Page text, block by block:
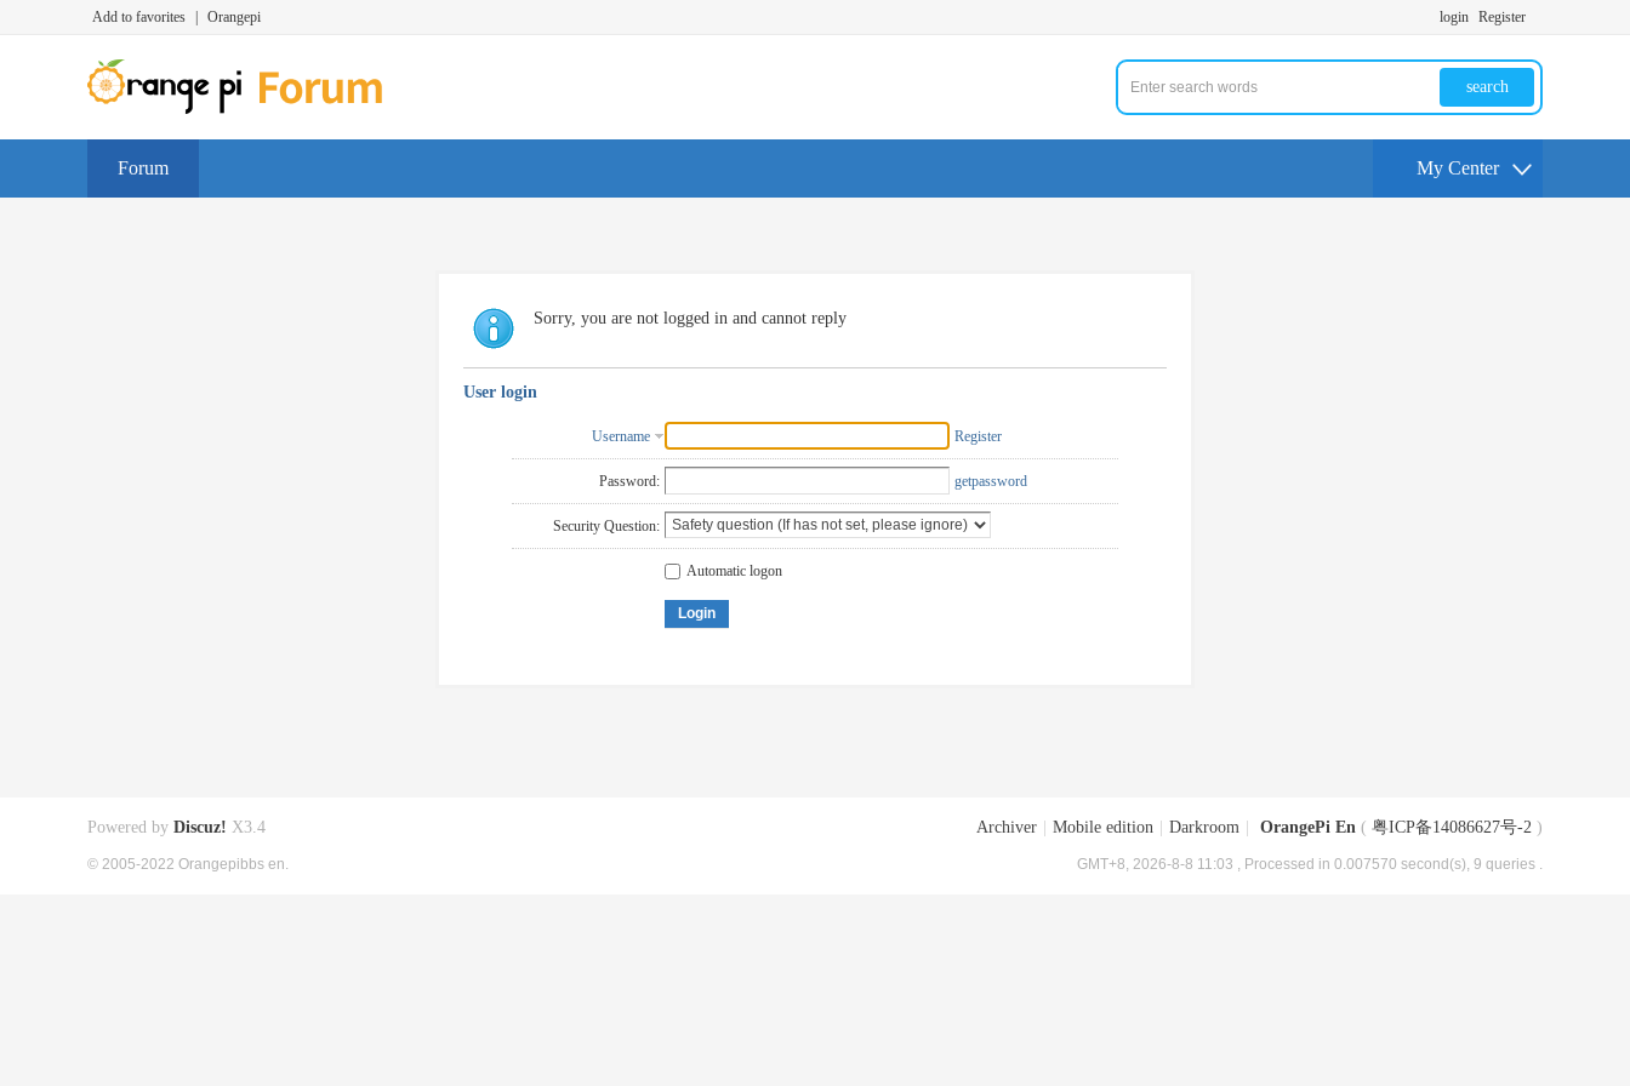
Add to favorites Orangepi login Register
search
Forum My Center
Sorry, you are not logged in and cannot reply
User login
Username Register
Password: getpassword
Security Question:
Automatic logon
Login
Archiver Mobile edition Darkroom OrangePi En ( 粤ICP备14086627号-2 )
GMT+8, 2026-8-8 11:03 , Processed in 0.007570 second(s), 9 queries .
Powered by Discuz! X3.4
© 2005-2022 Orangepibbs en.